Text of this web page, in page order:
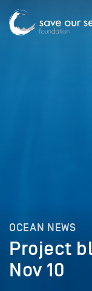
OCEAN NEWS
Project
Nov 10